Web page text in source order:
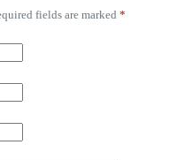
fields are marked *